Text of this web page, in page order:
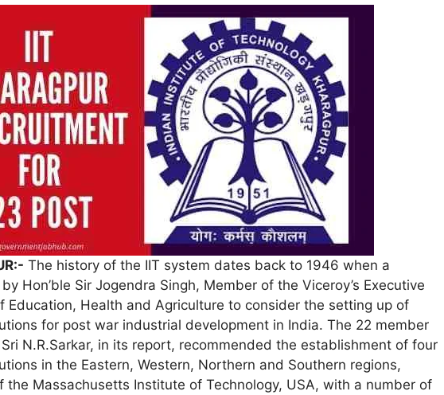
The history of the IIT system dates back to 1946 when a
Hon’ble Sir Jogendra Singh, Member of the Viceroy’s Executive
Education, Health and Agriculture to consider the setting up of
for post war industrial development in India. The 22 member
N.R.Sarkar, in its report, recommended the establishment of four
in the Eastern, Western, Northern and Southern regions,
the Massachusetts Institute of Technology, USA, with a number of